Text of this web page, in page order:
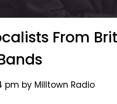
From
pm by Milltown Radio